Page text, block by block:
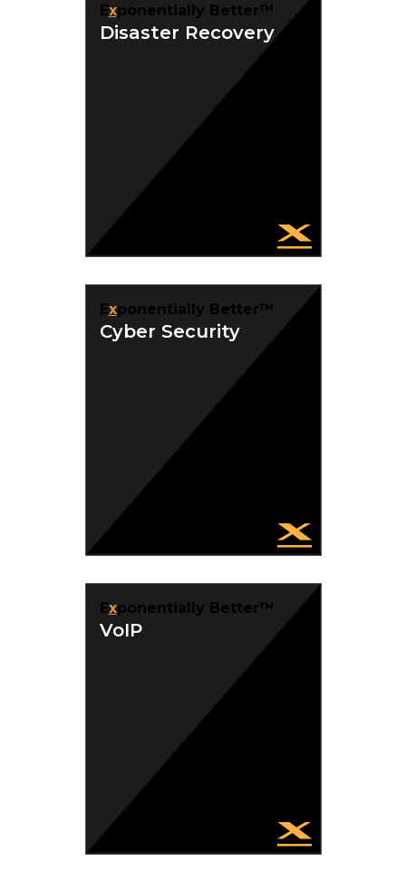
Exponentially Better™
Disaster Recovery
Exponentially Better™
Cyber Security
Exponentially Better™
VoIP